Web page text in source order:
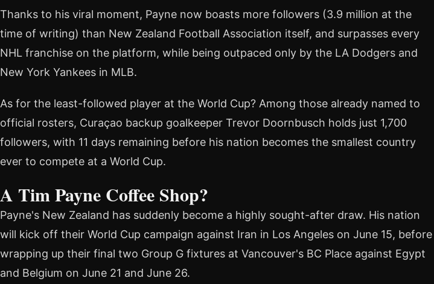
Thanks to his viral moment, Payne now boasts more followers (3.9 million at the
time of writing) than New Zealand Football Association itself, and surpasses every
NHL franchise on the platform, while being outpaced only by the LA Dodgers and
New York Yankees in MLB.
As for the least-followed player at the World Cup? Among those already named to
official rosters, Curaçao backup goalkeeper Trevor Doornbusch holds just 1,700
followers, with 11 days remaining before his nation becomes the smallest country
ever to compete at a World Cup.
A Tim Payne Coffee Shop?
Payne's New Zealand has suddenly become a highly sought-after draw. His nation
will kick off their World Cup campaign against Iran in Los Angeles on June 15, before
wrapping up their final two Group G fixtures at Vancouver's BC Place against Egypt
and Belgium on June 21 and June 26.